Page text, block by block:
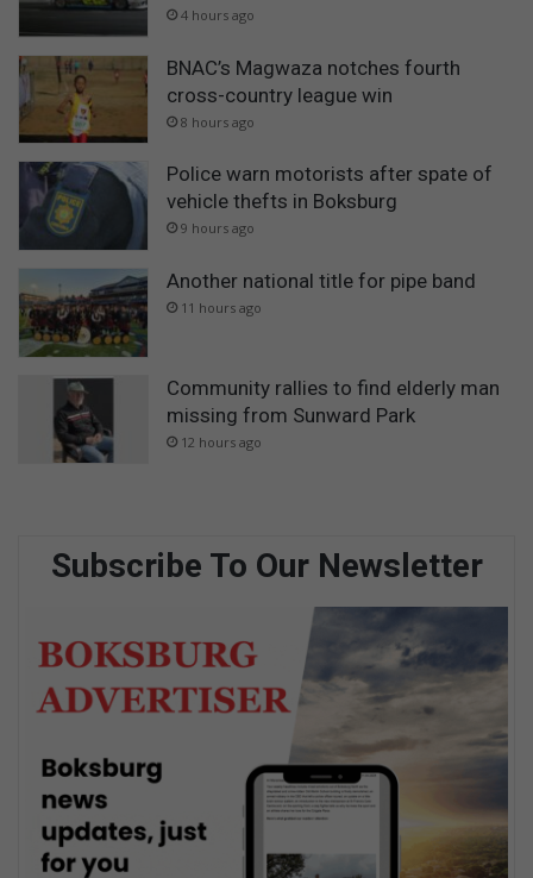
4 hours ago
BNAC’s Magwaza notches fourth
cross-country league win
8 hours ago
Police warn motorists after spate of
vehicle thefts in Boksburg
9 hours ago
Another national title for pipe band
11 hours ago
Community rallies to find elderly man
missing from Sunward Park
12 hours ago
Subscribe To Our Newsletter